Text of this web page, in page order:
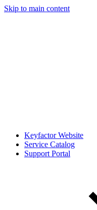
Skip to main content
Keyfactor Website
Service Catalog
Support Portal